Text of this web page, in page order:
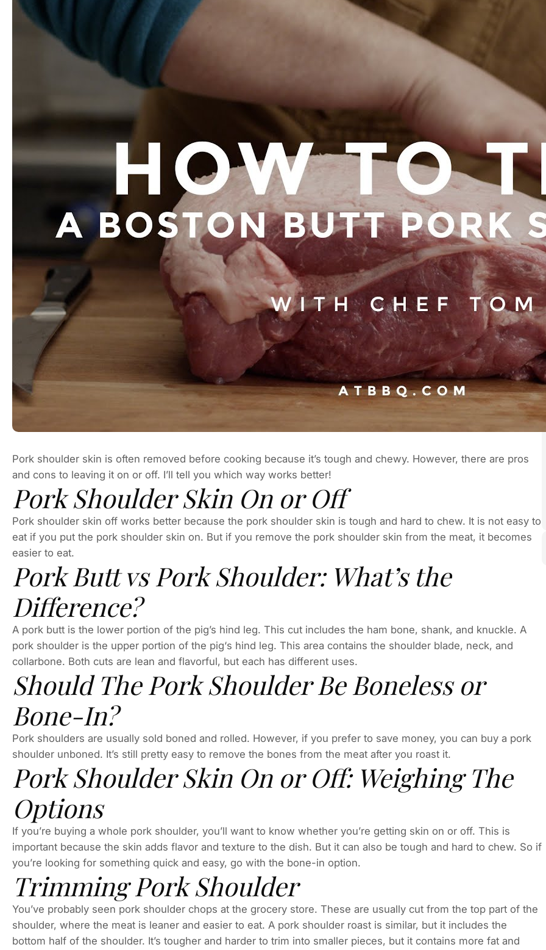
Pork shoulder skin is often removed before cooking because it’s tough and chewy. However, there are pros
and cons to leaving it on or off. I’ll tell you which way works better!
Pork Shoulder Skin On or Off
Pork shoulder skin off works better because the pork shoulder skin is tough and hard to chew. It is not easy to
eat if you put the pork shoulder skin on. But if you remove the pork shoulder skin from the meat, it becomes
easier to eat.
Pork Butt vs Pork Shoulder: What’s the
Difference?
A pork butt is the lower portion of the pig’s hind leg. This cut includes the ham bone, shank, and knuckle. A
pork shoulder is the upper portion of the pig‘s hind leg. This area contains the shoulder blade, neck, and
collarbone. Both cuts are lean and flavorful, but each has different uses.
Should The Pork Shoulder Be Boneless or
Bone-In?
Pork shoulders are usually sold boned and rolled. However, if you prefer to save money, you can buy a pork
shoulder unboned. It’s still pretty easy to remove the bones from the meat after you roast it.
Pork Shoulder Skin On or Off: Weighing The
Options
If you’re buying a whole pork shoulder, you’ll want to know whether you’re getting skin on or off. This is
important because the skin adds flavor and texture to the dish. But it can also be tough and hard to chew. So if
you’re looking for something quick and easy, go with the bone-in option.
Trimming Pork Shoulder
You’ve probably seen pork shoulder chops at the grocery store. These are usually cut from the top part of the
shoulder, where the meat is leaner and easier to eat. A pork shoulder roast is similar, but it includes the
bottom half of the shoulder. It’s tougher and harder to trim into smaller pieces, but it contains more fat and